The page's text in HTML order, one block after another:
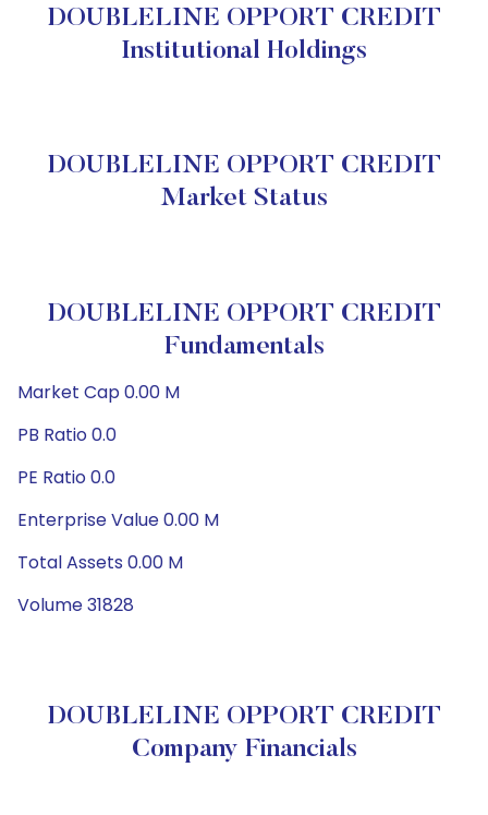
DOUBLELINE OPPORT CREDIT
Institutional Holdings
DOUBLELINE OPPORT CREDIT
Market Status
DOUBLELINE OPPORT CREDIT
Fundamentals
Market Cap 0.00 M
PB Ratio 0.0
PE Ratio 0.0
Enterprise Value 0.00 M
Total Assets 0.00 M
Volume 31828
DOUBLELINE OPPORT CREDIT
Company Financials